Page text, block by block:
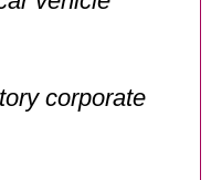
corporate